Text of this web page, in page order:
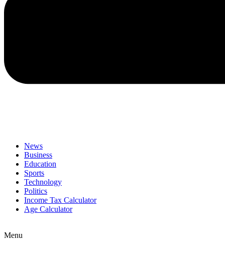
News
Business
Education
Sports
Technology
Politics
Income Tax Calculator
Age Calculator
Menu